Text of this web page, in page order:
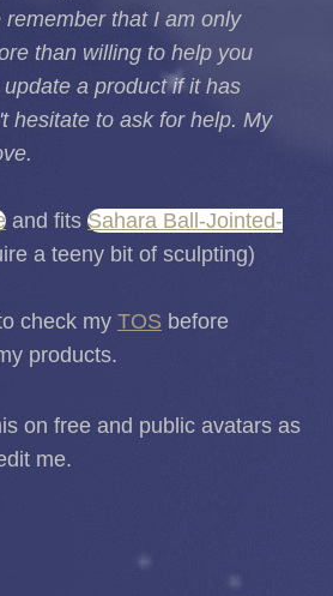
that I am only
than willing to help you
a product if it has
hesitate to ask for help. My
and fits Sahara Ball-Jointed-
a teeny bit of sculpting)
check my TOS before
products.
on free and public avatars as
me.